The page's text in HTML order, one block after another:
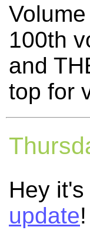
100th
and
top for
Hey
update!